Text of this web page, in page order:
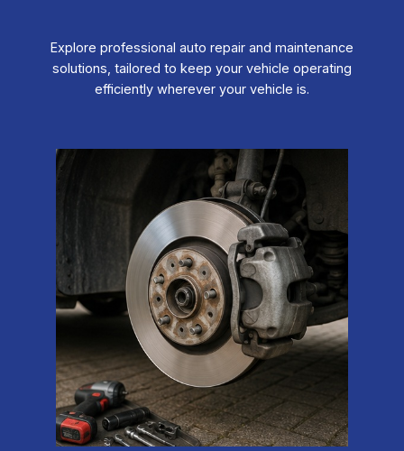
Explore professional auto repair and maintenance
solutions, tailored to keep your vehicle operating
efficiently wherever your vehicle is.